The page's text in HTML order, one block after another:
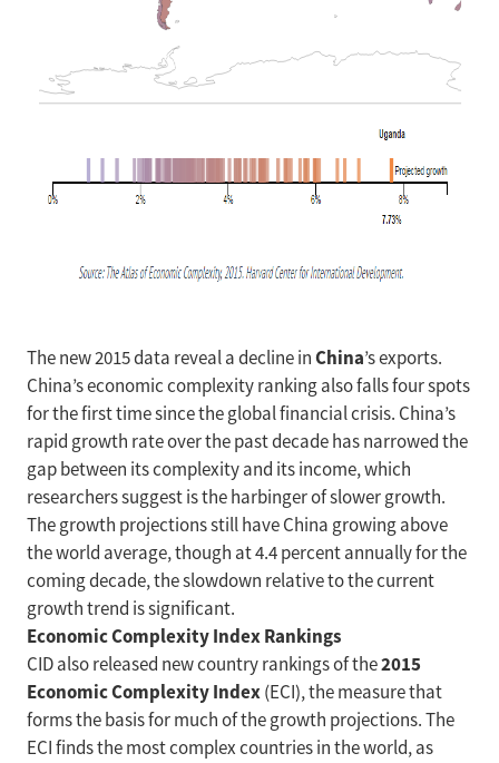
The new 2015 data reveal a decline inChina’s exports.
China’s economic complexity ranking also falls four spots
for the first time since the global financial crisis. China’s
rapid growth rate over the past decade has narrowed the
gap between its complexity and its income, which
researchers suggest is the harbinger of slower growth.
The growth projections still have China growing above
the world average, though at 4.4 percent annually for the
coming decade, the slowdown relative to the current
growth trend is significant.
Economic Complexity Index Rankings
CID also released new country rankings of the2015
Economic Complexity Index(ECI), the measure that
forms the basis for much of the growth projections. The
ECI finds the most complex countries in the world, as